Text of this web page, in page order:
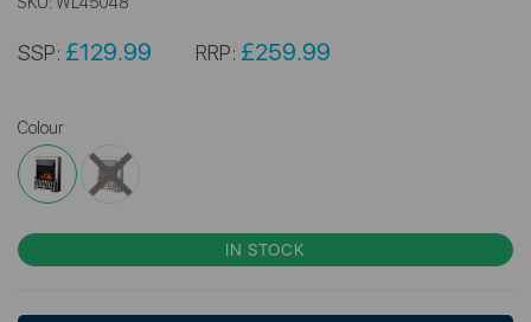
SSP: £129.99 RRP: £259.99
Colour
IN STOCK